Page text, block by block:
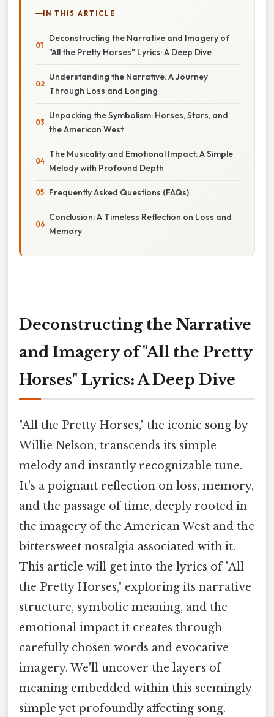
IN THIS ARTICLE
Deconstructing the Narrative and Imagery of
"All the Pretty Horses" Lyrics: A Deep Dive
Understanding the Narrative: A Journey
Through Loss and Longing
Unpacking the Symbolism: Horses, Stars, and
the American West
The Musicality and Emotional Impact: A Simple
Melody with Profound Depth
Frequently Asked Questions (FAQs)
Conclusion: A Timeless Reflection on Loss and
Memory
Deconstructing the Narrative
and Imagery of "All the Pretty
Horses" Lyrics: A Deep Dive
"All the Pretty Horses," the iconic song by
Willie Nelson, transcends its simple
melody and instantly recognizable tune.
It's a poignant reflection on loss, memory,
and the passage of time, deeply rooted in
the imagery of the American West and the
bittersweet nostalgia associated with it.
This article will get into the lyrics of "All
the Pretty Horses," exploring its narrative
structure, symbolic meaning, and the
emotional impact it creates through
carefully chosen words and evocative
imagery. We'll uncover the layers of
meaning embedded within this seemingly
simple yet profoundly affecting song.